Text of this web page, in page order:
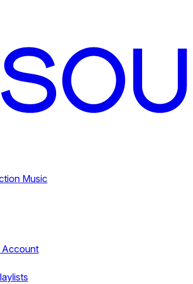
Music
Account